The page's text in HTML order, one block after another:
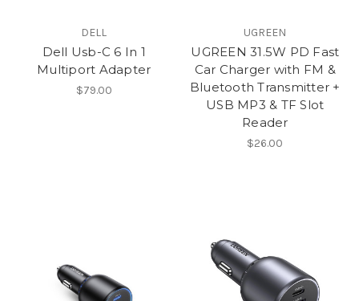
DELL
Dell Usb-C 6 In 1
Multiport Adapter
$79.00
UGREEN
UGREEN 31.5W PD Fast
Car Charger with FM &
Bluetooth Transmitter +
USB MP3 & TF Slot
Reader
$26.00